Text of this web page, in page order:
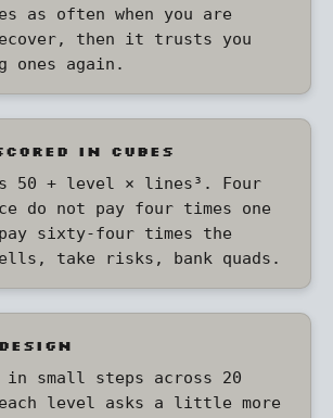
as often when you are
then it trusts you
ones again.
IN CUBES
50 + level × lines³. Four
do not pay four times one
sixty-four times the
take risks, bank quads.
in small steps across 20
level asks a little more